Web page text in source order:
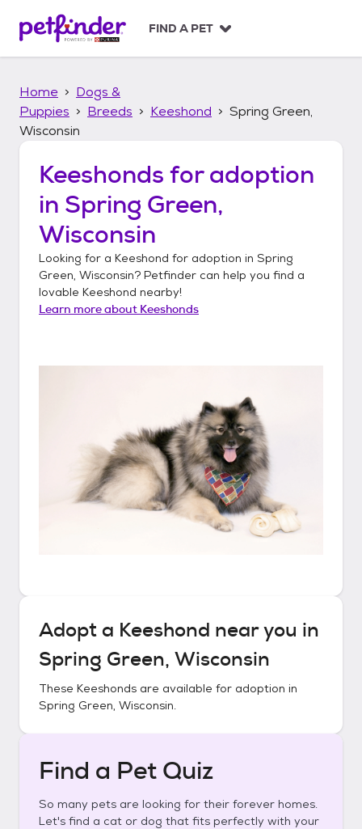
p
FIND A PET
Home
Dogs &
Puppies
Breeds Keeshond
Spring Green,
Wisconsin
Keeshonds for adoption
in Spring Green,
Wisconsin
Looking for a Keeshond for adoption in Spring
Green, Wisconsin? Petfinder can help you find a
lovable Keeshond nearby!
Learn more about Keeshonds
Adopt a Keeshond near you in
Spring Green, Wisconsin
These Keeshonds are available for adoption in
Spring Green, Wisconsin.
Find a Pet Quiz
So many pets are looking for their forever homes.
Let's find a cat or dog that fits perfectly with your